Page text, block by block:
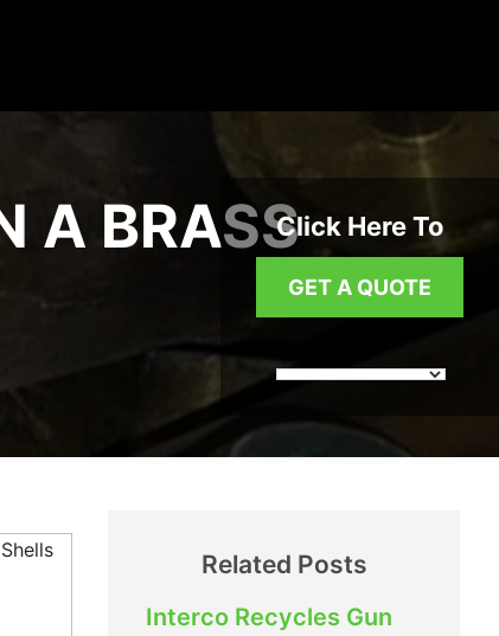
Click Here To
GET A QUOTE
A BRASS
Related Posts
Interco Recycles Gun